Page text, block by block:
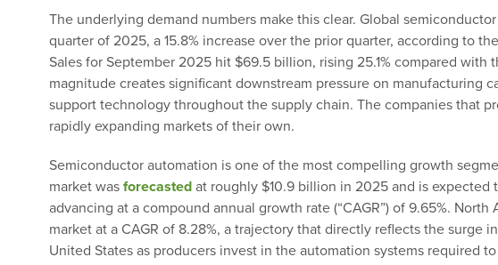
The underlying demand numbers make this clear. Global
quarter of 2025, a 15.8% increase over the prior quarter, according to
Sales for September 2025 hit $69.5 billion, rising 25.1% compared
magnitude creates significant downstream pressure on manufacturing
support technology throughout the supply chain. The companies that
rapidly expanding markets of their own.
Semiconductor automation is one of the most compelling growth
market was forecasted at roughly $10.9 billion in 2025 and is expected
advancing at a compound annual growth rate (“CAGR”) of 9.65%.
market at a CAGR of 8.28%, a trajectory that directly reflects the surge
United States as producers invest in the automation systems required